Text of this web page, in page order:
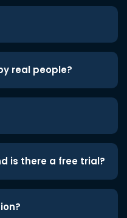
real people?
is there a free trial?